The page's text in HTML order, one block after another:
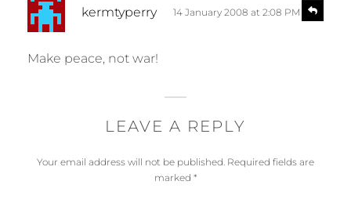
kermtyperry
s
14 January 2008 at 2:08 PM
Make peace, not war!
e
LEAVE A REPLY
Your email address will not be published. Required fields are
marked *